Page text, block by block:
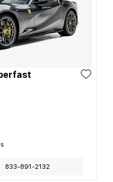
833-891-2132